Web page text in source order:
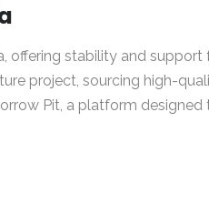
stability and support
project, sourcing high-
Pit, a platform